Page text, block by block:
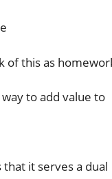
of this as
to add value to
that it serves a dual